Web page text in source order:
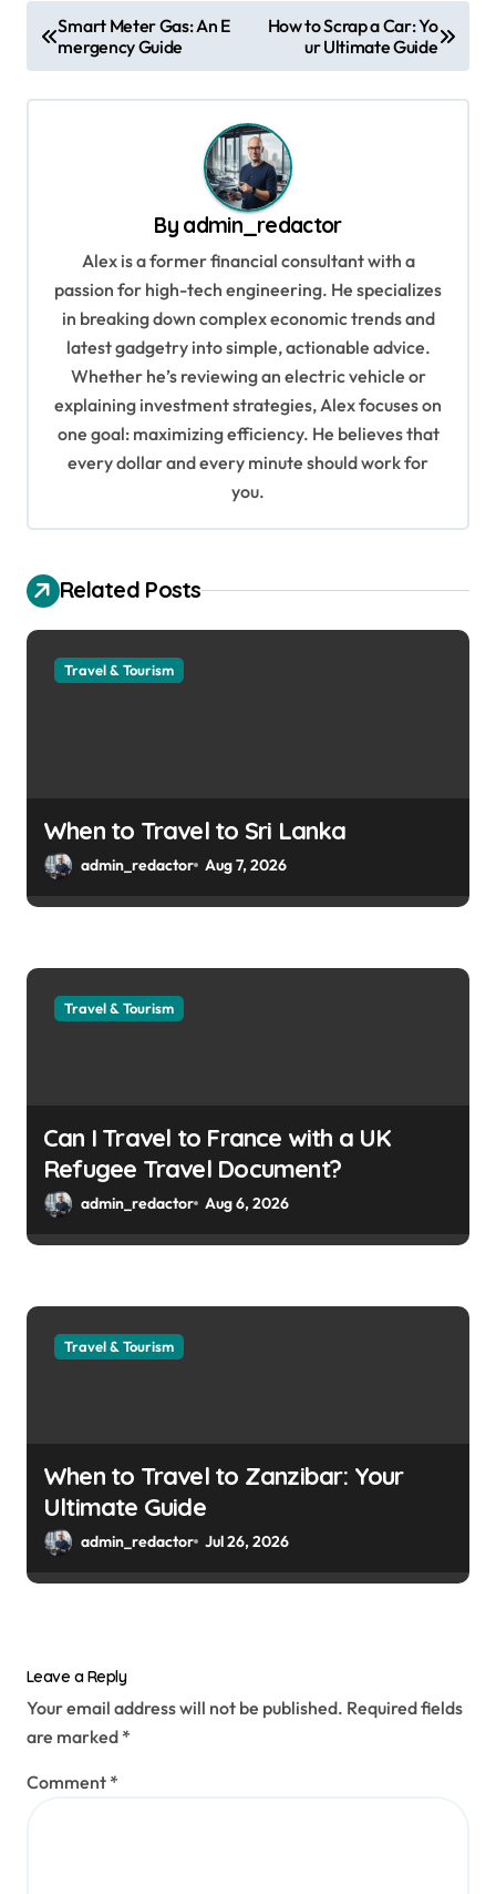
s
Smart Meter Gas: An E
mergency Guide
How to Scrap a Car: Yo
ur Ultimate Guide
By admin_redactor
Alex is a former financial consultant with a
passion for high-tech engineering. He specializes
in breaking down complex economic trends and
latest gadgetry into simple, actionable advice.
Whether he’s reviewing an electric vehicle or
explaining investment strategies, Alex focuses on
one goal: maximizing efficiency. He believes that
every dollar and every minute should work for
you.
Related Posts
Travel & Tourism
When to Travel to Sri Lanka
admin_redactor Aug 7, 2026
Travel & Tourism
Can I Travel to France with a UK
Refugee Travel Document?
admin_redactor Aug 6, 2026
Travel & Tourism
When to Travel to Zanzibar: Your
Ultimate Guide
admin_redactor Jul 26, 2026
Leave a Reply
Your email address will not be published. Required fields
are marked *
Comment *